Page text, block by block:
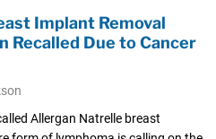
Implant Removal
Recalled Due to Cancer
Allergan Natrelle breast